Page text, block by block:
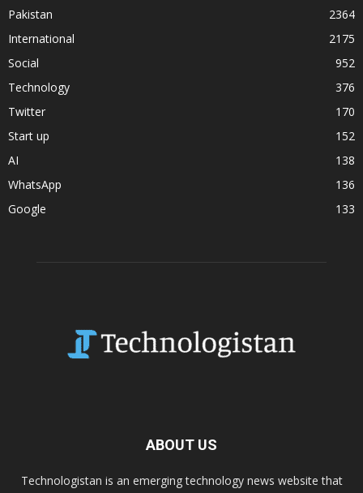
Pakistan
2364
International
2175
Social
952
Technology
376
Twitter
170
Start up
152
AI
138
WhatsApp
136
Google
133
ABOUT US
Technologistan is an emerging technology news website that